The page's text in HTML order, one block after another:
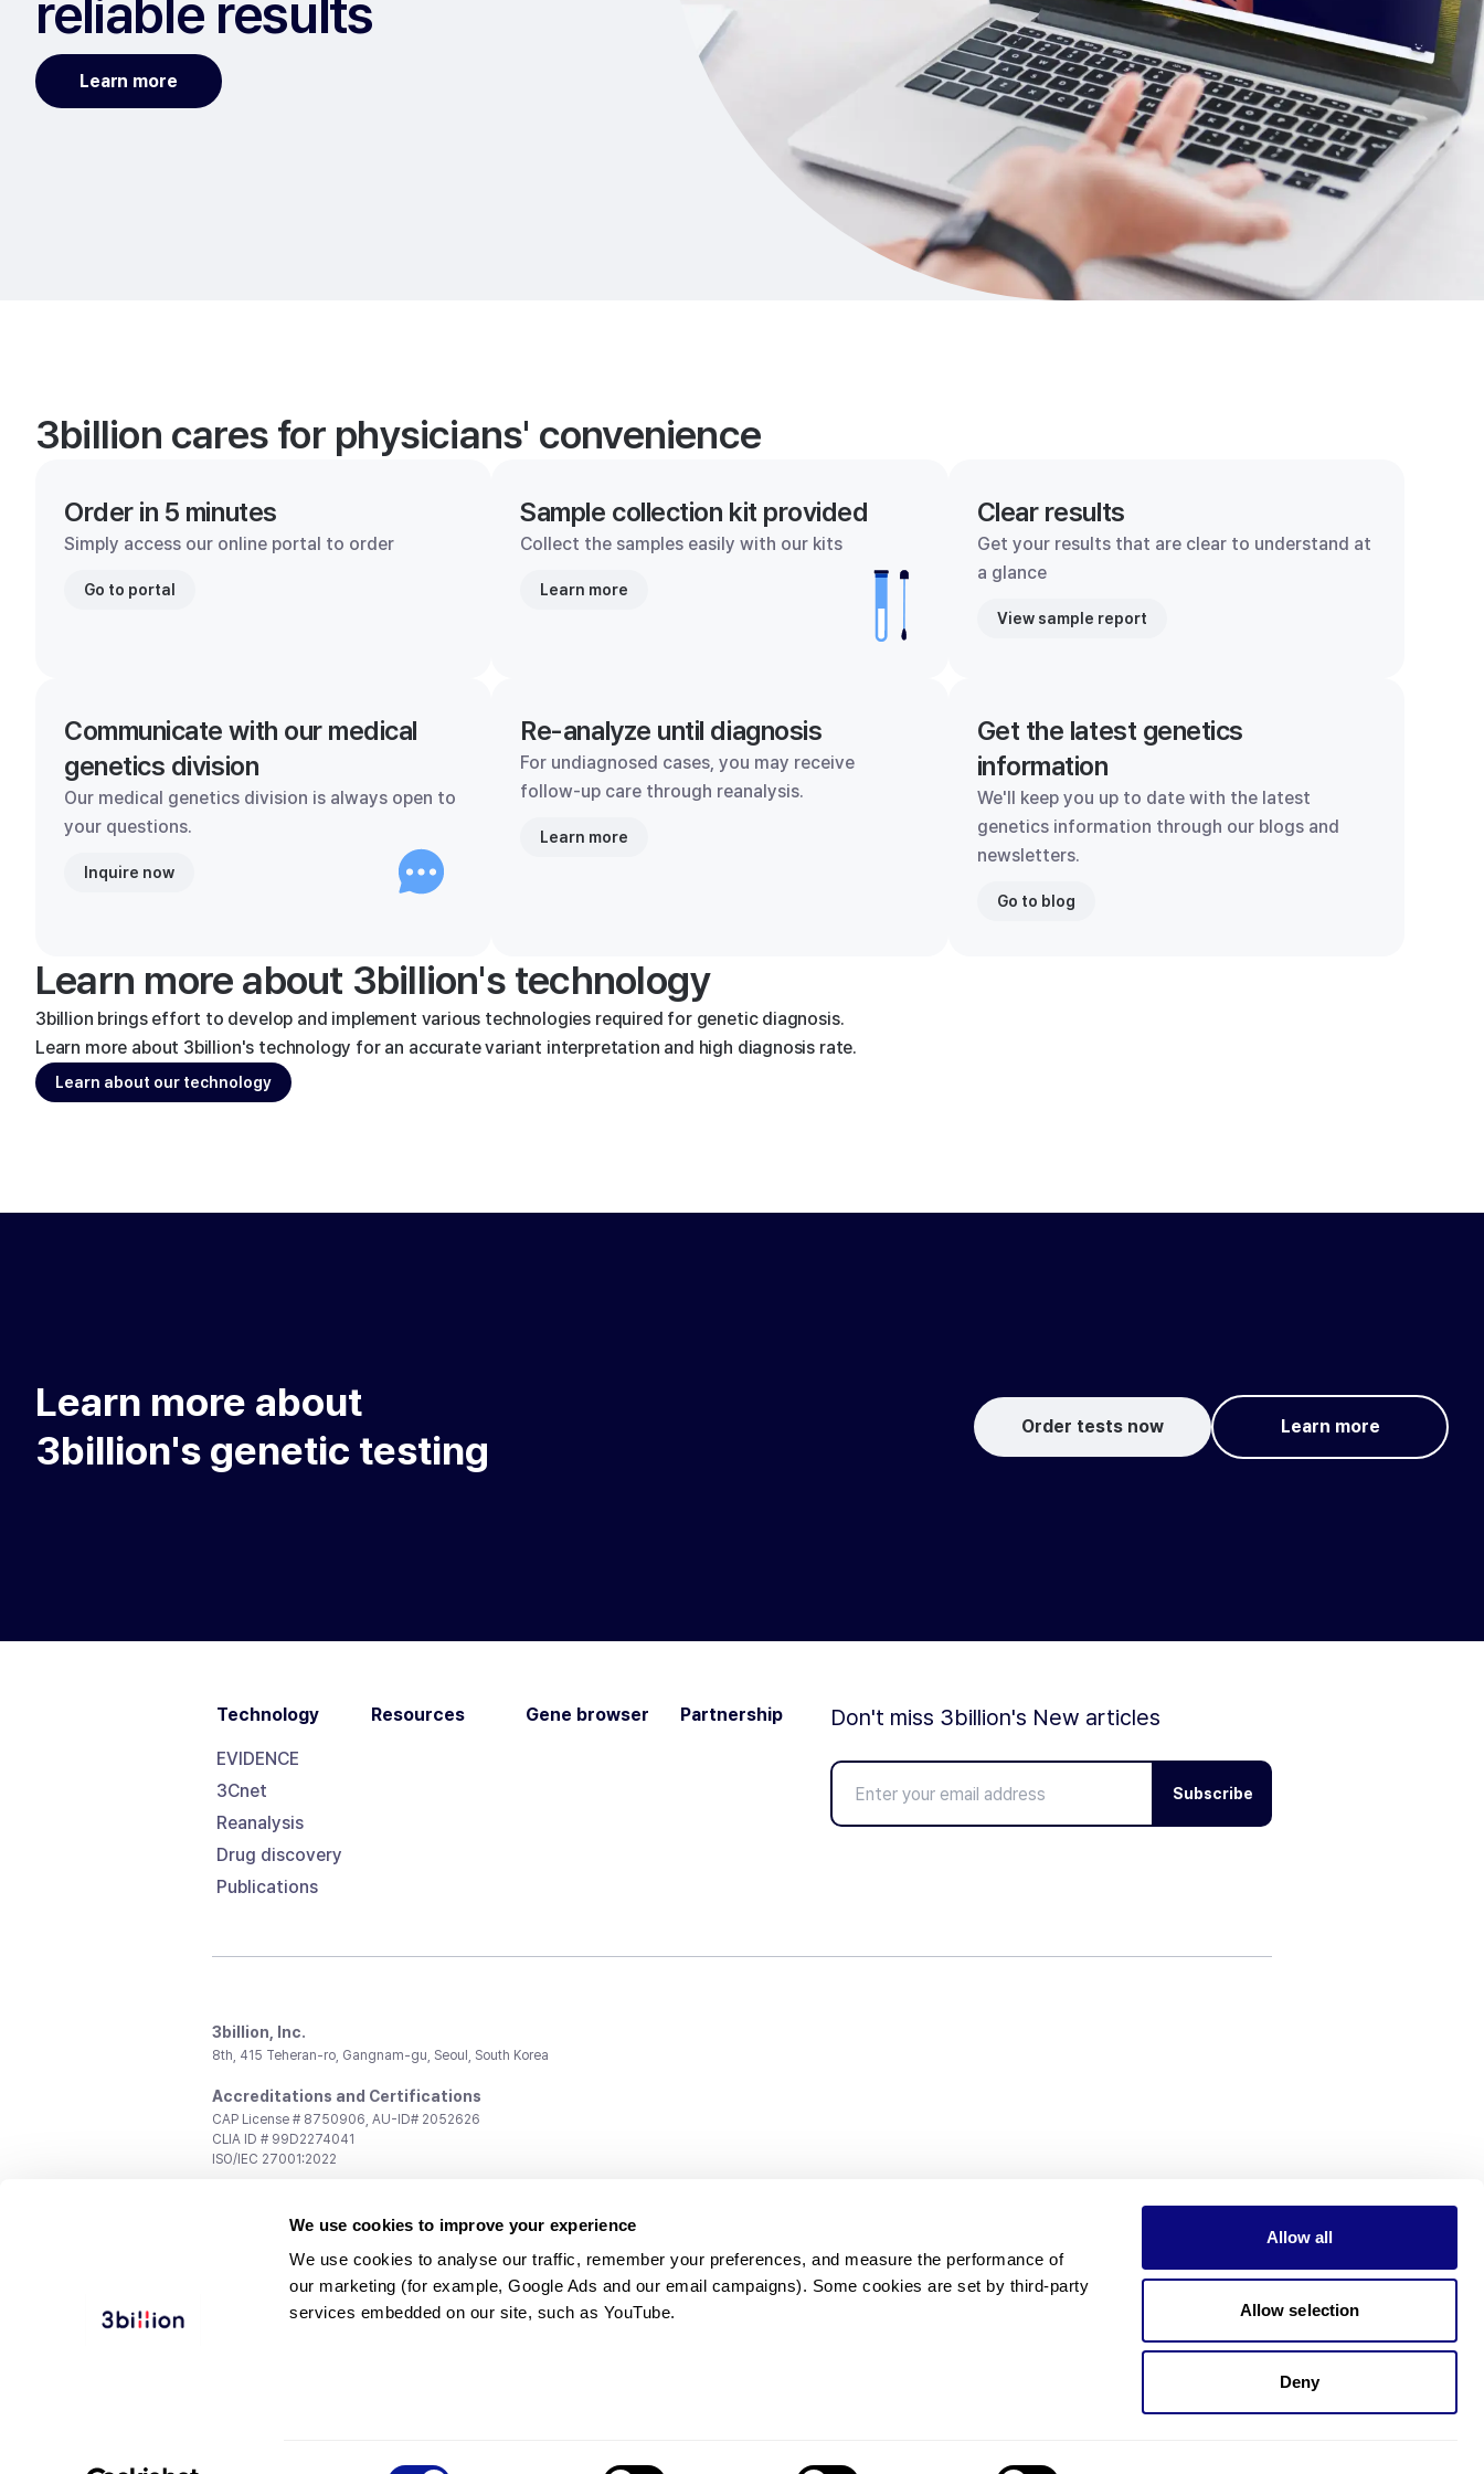
We use cookies to improve your experience
We use cookies to analyse our traffic, remember your preferences, and measure the performance of
our marketing (for example, Google Ads and our email campaigns). Some cookies are set by third-party
services embedded on our site, such as YouTube.
Allow all
Allow selection
Deny
reliable results
Learn more
3billion cares for physicians' convenience
Order in 5 minutes
Simply access our online portal to order
Go to portal
Sample collection kit provided
Collect the samples easily with our kits
Learn more
Clear results
Get your results that are clear to understand at
a glance
View sample report
Communicate with our medical
genetics division
Our medical genetics division is always open to
your questions.
Inquire now
Re-analyze until diagnosis
For undiagnosed cases, you may receive
follow-up care through reanalysis.
Learn more
Get the latest genetics
information
We'll keep you up to date with the latest
genetics information through our blogs and
newsletters.
Go to blog
Learn more about 3billion's technology
3billion brings effort to develop and implement various technologies required for genetic diagnosis.
Learn more about 3billion's technology for an accurate variant interpretation and high diagnosis rate.
Learn about our technology
Learn more about
3billion's genetic testing
Order tests now Learn more
Technology
EVIDENCE
3Cnet
Reanalysis
Drug discovery
Publications
Resources Gene browser Partnership Don't miss 3billion's New articles
Subscribe
3billion, Inc.
8th, 415 Teheran-ro, Gangnam-gu, Seoul, South Korea
Accreditations and Certifications
CAP License # 8750906, AU-ID# 2052626
CLIA ID # 99D2274041
ISO/IEC 27001:2022
support@3billion.io
Investment/Promotion:ir@3billion.io